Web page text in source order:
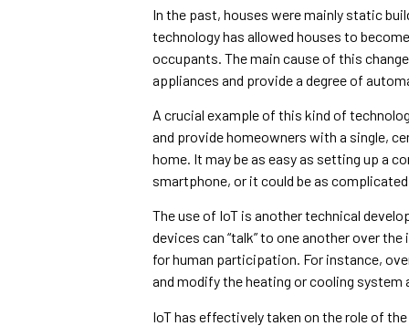
In the past, houses were mainly static
technology has allowed houses to
occupants. The main cause of this
appliances and provide a degree of
A crucial example of this kind of
and provide homeowners with a single,
home. It may be as easy as setting up a
smartphone, or it could be as
The use of IoT is another technical
devices can “talk” to one another over
for human participation. For instance,
and modify the heating or cooling system
IoT has effectively taken on the role of